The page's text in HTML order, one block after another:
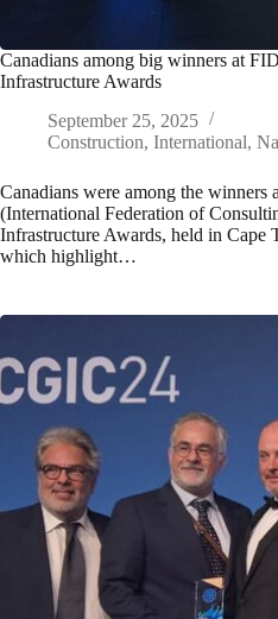
Canadians among big winners at
Infrastructure Awards
September 25, 2025
Construction, International,
Canadians were among the winners
(International Federation of
Infrastructure Awards, held in Cape
which highlight…